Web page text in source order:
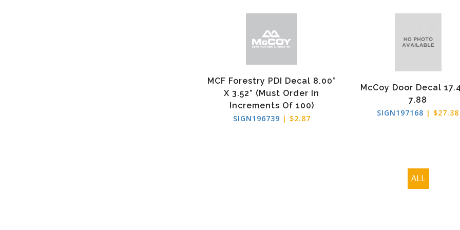
MCF Forestry PDI Decal 8.00”
X 3.52” (Must Order In
Increments Of 100)
SIGN196739 | $2.87
McCoy Door Decal
7.88
SIGN197168 | $27.38
ALL